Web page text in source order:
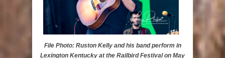
File Photo: Ruston Kelly and his band perform in
Lexington Kentucky at the Railbird Festival on May